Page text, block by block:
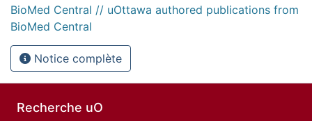
BioMed Central // uOttawa authored publications from
BioMed Central
Notice complète
Recherche uO